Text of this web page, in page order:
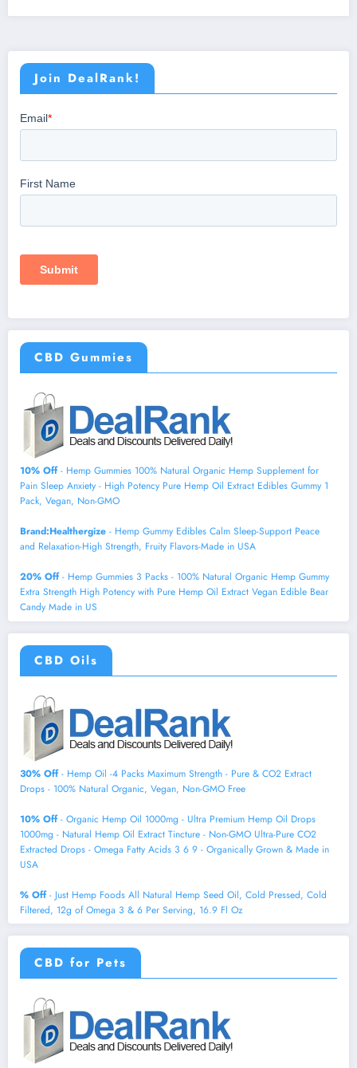
Join DealRank!
CBD Gummies
10% Off- Hemp Gummies 100% Natural Organic Hemp Supplement for
Pain Sleep Anxiety - High Potency Pure Hemp Oil Extract Edibles Gummy 1
Pack, Vegan, Non-GMO
Brand:Healthergize - Hemp Gummy Edibles Calm Sleep-Support Peace
and Relaxation-High Strength, Fruity Flavors-Made in USA
20% Off- Hemp Gummies 3 Packs - 100% Natural Organic Hemp Gummy
Extra Strength High Potency with Pure Hemp Oil Extract Vegan Edible Bear
Candy Made in US
CBD Oils
30% Off- Hemp Oil -4 Packs Maximum Strength - Pure & CO2 Extract
Drops - 100% Natural Organic, Vegan, Non-GMO Free
10% Off- Organic Hemp Oil 1000mg - Ultra Premium Hemp Oil Drops
1000mg - Natural Hemp Oil Extract Tincture - Non-GMO Ultra-Pure CO2
Extracted Drops - Omega Fatty Acids 3 6 9 - Organically Grown & Made in
USA
% Off- Just Hemp Foods All Natural Hemp Seed Oil, Cold Pressed, Cold
Filtered, 12g of Omega 3 & 6 Per Serving, 16.9 Fl Oz
CBD for Pets